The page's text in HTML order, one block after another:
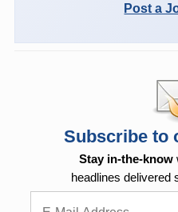
Post a
Subscribe to
Stay in-the-know
headlines delivered